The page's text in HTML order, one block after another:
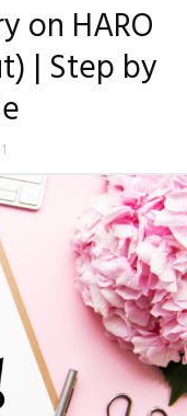
on HARO
| Step by